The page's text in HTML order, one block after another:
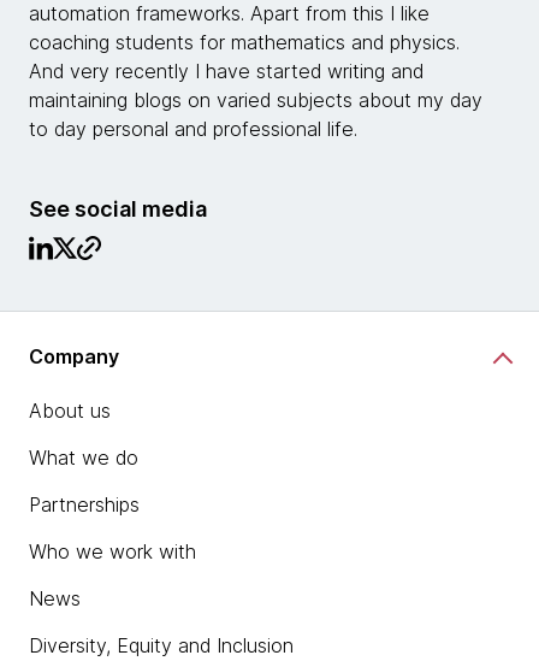
automation frameworks. Apart from this I like
coaching students for mathematics and physics.
And very recently I have started writing and
maintaining blogs on varied subjects about my day
to day personal and professional life.
See social media
Company
About us
What we do
Partnerships
Who we work with
News
Diversity, Equity and Inclusion